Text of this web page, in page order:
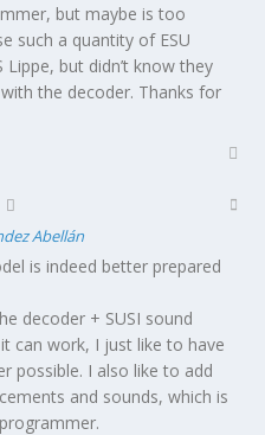
but maybe is too
such a quantity of ESU
but didn’t know they
the decoder. Thanks for
Abellán
is indeed better prepared
decoder + SUSI sound
can work, I just like to have
possible. I also like to add
and sounds, which is